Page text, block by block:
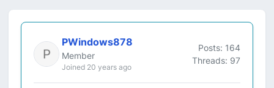
PWindows878
Member
Joined 20 years ago
Posts: 164
Threads: 97